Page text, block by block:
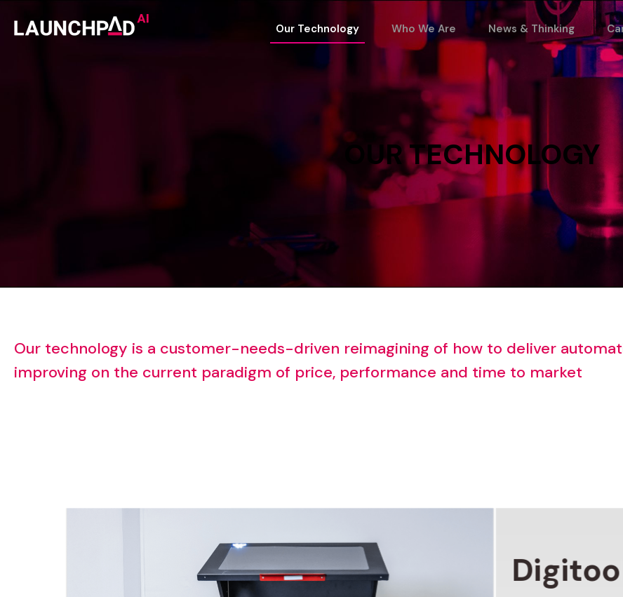
Our Technology Who We Are News & Thinking
OURTECHNOLOGY
Our technology is a customer-needs-driven reimagining of how to deliver
improving on the current paradigm of price, performance and time to market